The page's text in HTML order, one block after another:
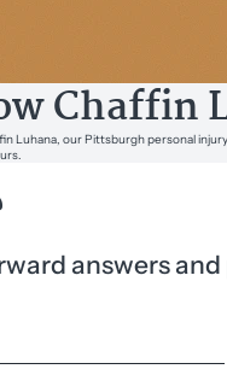
Chaffin
Luhana, our Pittsburgh personal
answers